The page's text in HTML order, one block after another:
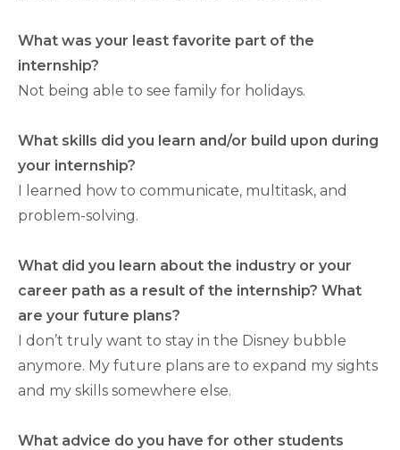
What was your least favorite part of the
internship?
Not being able to see family for holidays.
What skills did you learn and/or build upon during
your internship?
I learned how to communicate, multitask, and
problem-solving.
What did you learn about the industry or your
career path as a result of the internship? What
are your future plans?
I don’t truly want to stay in the Disney bubble
anymore. My future plans are to expand my sights
and my skills somewhere else.
What advice do you have for other students